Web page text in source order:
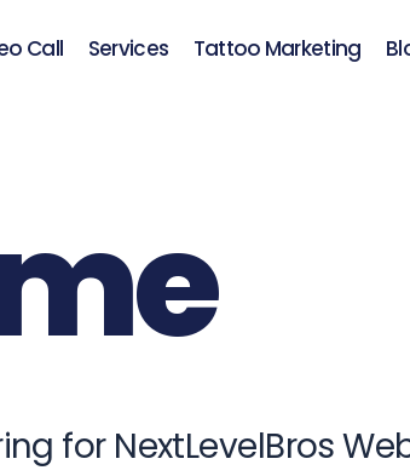
Call Services Tattoo Marketing
for NextLevelBros